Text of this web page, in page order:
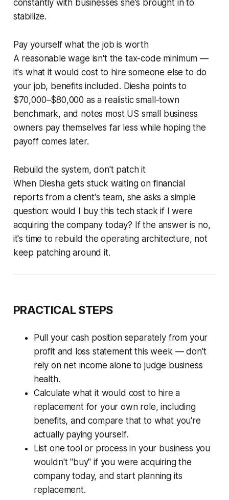
constantly with businesses she's brought in to
stabilize.
Pay yourself what the job is worth
A reasonable wage isn't the tax-code minimum —
it's what it would cost to hire someone else to do
your job, benefits included. Diesha points to
$70,000–$80,000 as a realistic small-town
benchmark, and notes most US small business
owners pay themselves far less while hoping the
payoff comes later.
Rebuild the system, don't patch it
When Diesha gets stuck waiting on financial
reports from a client's team, she asks a simple
question: would I buy this tech stack if I were
acquiring the company today? If the answer is no,
it's time to rebuild the operating architecture, not
keep patching around it.
PRACTICAL STEPS
Pull your cash position separately from your
profit and loss statement this week — don't
rely on net income alone to judge business
health.
Calculate what it would cost to hire a
replacement for your own role, including
benefits, and compare that to what you're
actually paying yourself.
List one tool or process in your business you
wouldn't "buy" if you were acquiring the
company today, and start planning its
replacement.